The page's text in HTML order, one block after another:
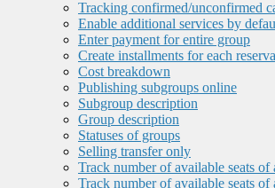
Tracking confirmed/unconfirmed
Enable additional services by
Enter payment for entire group
Create installments for each
Cost breakdown
Publishing subgroups online
Subgroup description
Group description
Statuses of groups
Selling transfer only
Track number of available seats of
Track number of available seats of